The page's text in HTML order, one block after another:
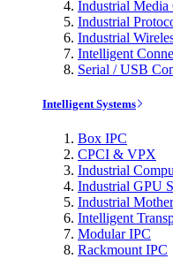
Industrial Media
Industrial
Industrial
Intelligent
Serial / USB
Intelligent Systems
Box IPC
CPCI & VPX
Industrial
Industrial GPU
Industrial
Intelligent
Modular IPC
Rackmount IPC